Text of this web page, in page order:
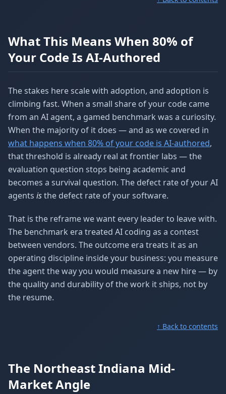
What This Means When 80% of
Your Code Is AI-Authored
The stakes here scale with adoption, and adoption is
climbing fast. When a small share of your code came
from an AI agent, a gamed benchmark was a curiosity.
When the majority of it does — and as we covered in
what happens when 80% of your code is AI-authored,
that threshold is already real at frontier labs — the
evaluation question stops being academic and
becomes a survival question. The defect rate of your AI
agents isthe defect rate of your software.
That is the reframe we want every leader to leave with.
The benchmark era treated AI coding as a contest
between vendors. The outcome era treats it as an
operating discipline inside your business: you measure
the agent the way you would measure a new hire — by
the quality and durability of the work it ships, not by
the resume.
↑ Back to contents
The Northeast Indiana Mid-
Market Angle